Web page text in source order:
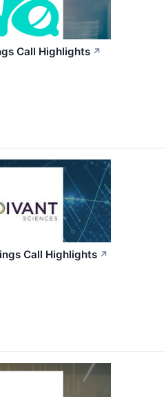
Call Highlights ↗
Call Highlights ↗